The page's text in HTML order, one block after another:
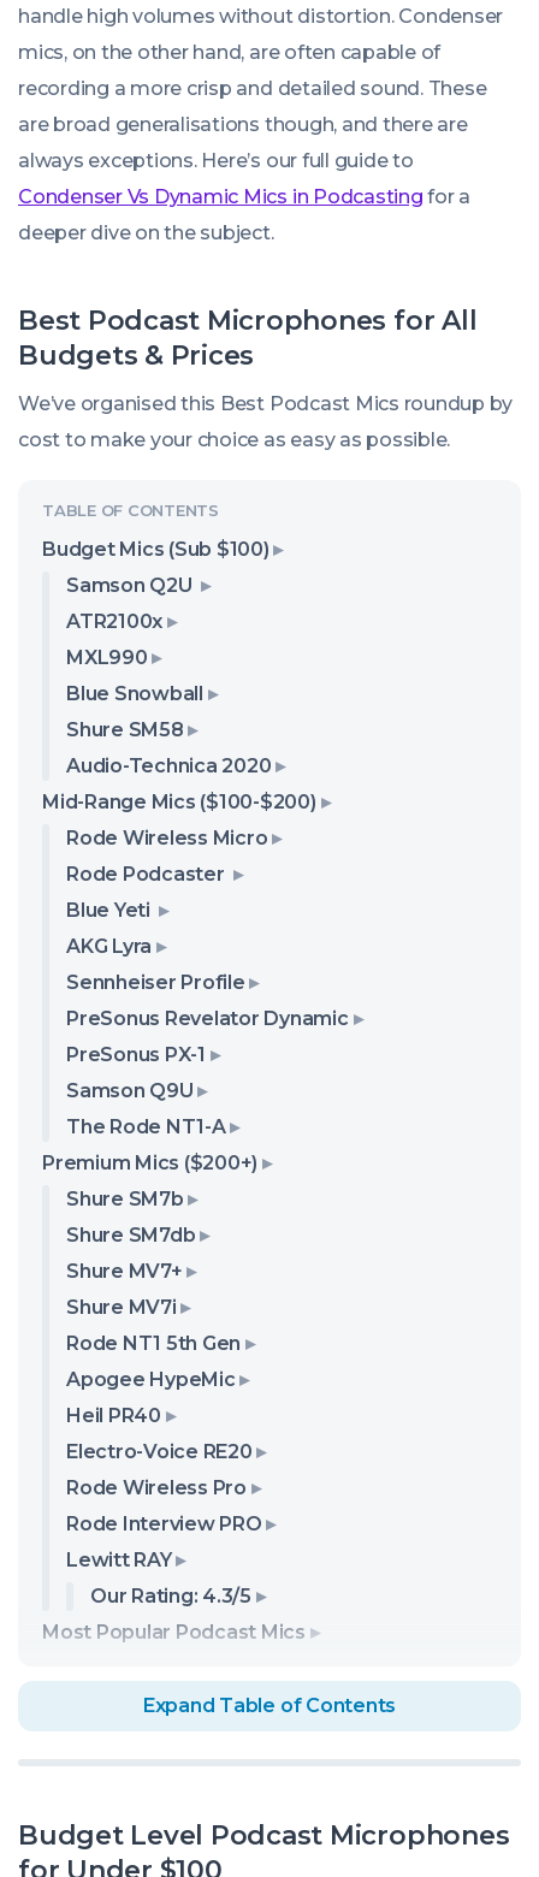
handle high volumes without distortion. Condenser
mics, on the other hand, are often capable of
recording a more crisp and detailed sound. These
are broad generalisations though, and there are
always exceptions. Here’s our full guide to
Condenser Vs Dynamic Mics in Podcasting for a
deeper dive on the subject.
Best Podcast Microphones for All
Budgets & Prices
We’ve organised this Best Podcast Mics roundup by
cost to make your choice as easy as possible.
Budget Mics (Sub $100)
Samson Q2U
ATR2100x
MXL990
Blue Snowball
Shure SM58
Audio-Technica 2020
Mid-Range Mics ($100-$200)
Rode Wireless Micro
Rode Podcaster
Blue Yeti
AKG Lyra
Sennheiser Profile
PreSonus Revelator Dynamic
PreSonus PX-1
Samson Q9U
The Rode NT1-A
Premium Mics ($200+)
Shure SM7b
Shure SM7db
Shure MV7+
Shure MV7i
Rode NT1 5th Gen
Apogee HypeMic
Heil PR40
Electro-Voice RE20
Rode Wireless Pro
Rode Interview PRO
Lewitt RAY
Our Rating: 4.3/5
Most Popular Podcast Mics
Expand Table of Contents
Budget Level Podcast Microphones
for Under $100